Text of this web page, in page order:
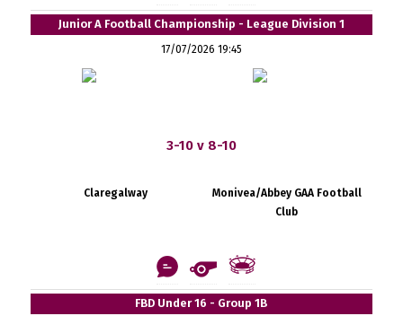
Junior A Football Championship - League Division 1
17/07/2026 19:45
3-10 v 8-10
Claregalway
Monivea/Abbey GAA Football
Club
FBD Under 16 - Group 1B